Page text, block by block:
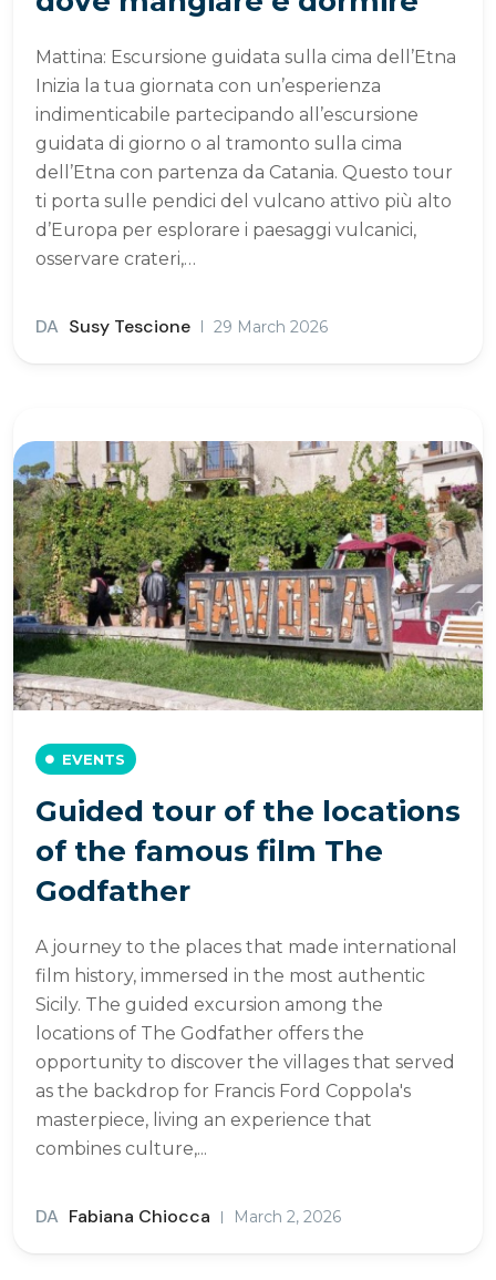
Mattina: Escursione guidata sulla cima dell’Etna
Inizia la tua giornata con un’esperienza
indimenticabile partecipando all’escursione
guidata di giorno o al tramonto sulla cima
dell’Etna con partenza da Catania. Questo tour
ti porta sulle pendici del vulcano attivo più alto
d’Europa per esplorare i paesaggi vulcanici,
osservare crateri,…
DA Susy Tescione 29 March 2026
EVENTS
Guided tour of the locations
of the famous film The
Godfather
A journey to the places that made international
film history, immersed in the most authentic
Sicily. The guided excursion among the
locations of The Godfather offers the
opportunity to discover the villages that served
as the backdrop for Francis Ford Coppola's
masterpiece, living an experience that
combines culture,...
DA Fabiana Chiocca March 2, 2026